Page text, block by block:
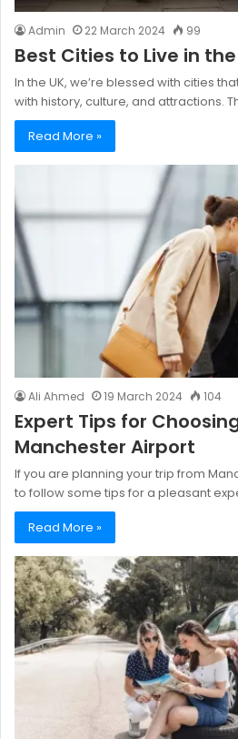
Admin 22 March 2024 99
Best Cities to Live in the
In the UK, we’re blessed with cities
with history, culture, and attractions.
Read More »
Ali Ahmed 19 March 2024 104
Expert Tips for
Manchester Airport
If you are planning your trip from
to follow some tips for a pleasant
Read More »